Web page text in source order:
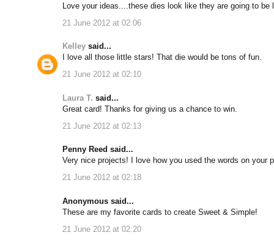
Love your ideas....these dies look like they are going to
21 June 2012 at 02:06
Kelley said...
I love all those little stars! That die would be tons of fun.
21 June 2012 at 02:10
Laura T. said...
Great card! Thanks for giving us a chance to win.
21 June 2012 at 02:13
Penny Reed said...
Very nice projects! I love how you used the words on your
21 June 2012 at 02:18
Anonymous said...
These are my favorite cards to create Sweet & Simple!
21 June 2012 at 02:20